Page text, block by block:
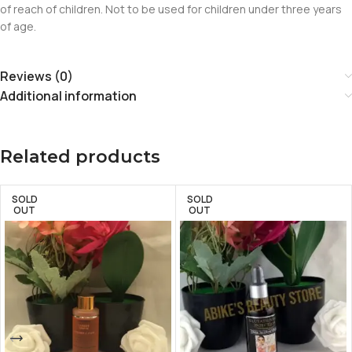
of reach of children. Not to be used for children under three years
of age.
Reviews (0)
Additional information
Related products
SOLD
OUT
SOLD
OUT